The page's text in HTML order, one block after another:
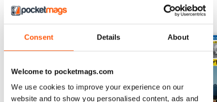
Consent Details About
Welcome to pocketmags.com
We use cookies to improve your experience on our
website and to show you personalised content, ads and
BACK ISSUES